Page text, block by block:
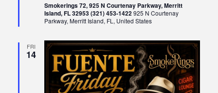
Smokerings 72, 925 N Courtenay Parkway, Merritt
Island, FL 32953 (321) 453-1422925 N Courtenay
Parkway, Merritt Island, FL, United States
FRI
14